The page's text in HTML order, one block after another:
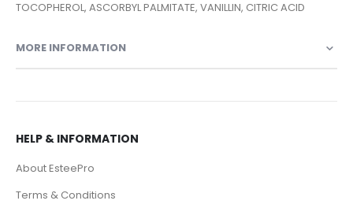
MORE INFORMATION
HELP & INFORMATION
About EsteePro
Terms & Conditions